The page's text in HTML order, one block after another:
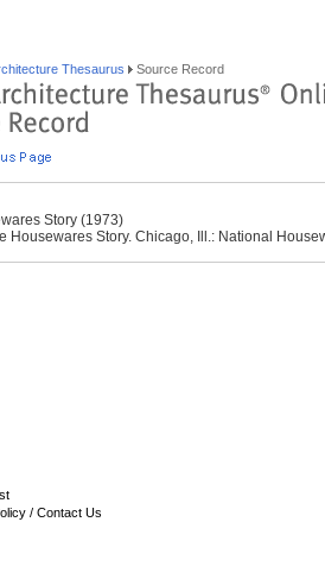
Thesaurus Source Record
Story (1973)
Housewares Story. Chicago, Ill.: National
/ Contact Us